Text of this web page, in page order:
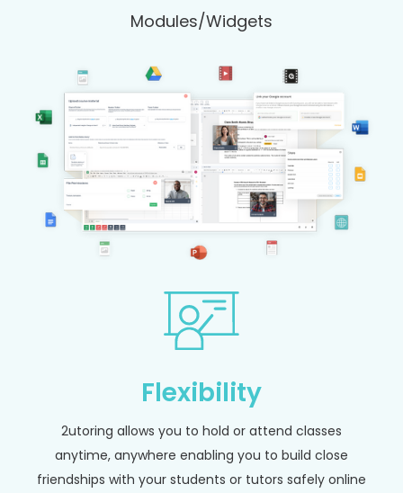
Modules/Widgets
Flexibility
2utoring allows you to hold or attend classes
anytime, anywhere enabling you to build close
friendships with your students or tutors safely online